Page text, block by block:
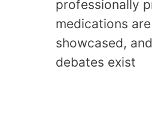
professionally
medications
showcased,
debates exist